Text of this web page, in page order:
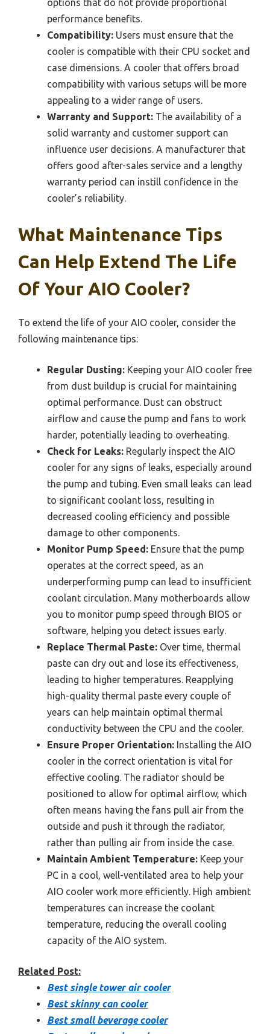
options that do not provide proportional
performance benefits.
Compatibility: Users must ensure that the
cooler is compatible with their CPU socket and
case dimensions. A cooler that offers broad
compatibility with various setups will be more
appealing to a wider range of users.
Warranty and Support: The availability of a
solid warranty and customer support can
influence user decisions. A manufacturer that
offers good after-sales service and a lengthy
warranty period can instill confidence in the
cooler’s reliability.
What Maintenance Tips
Can Help Extend The Life
Of Your AIO Cooler?
To extend the life of your AIO cooler, consider the
following maintenance tips:
Regular Dusting: Keeping your AIO cooler free
from dust buildup is crucial for maintaining
optimal performance. Dust can obstruct
airflow and cause the pump and fans to work
harder, potentially leading to overheating.
Check for Leaks: Regularly inspect the AIO
cooler for any signs of leaks, especially around
the pump and tubing. Even small leaks can lead
to significant coolant loss, resulting in
decreased cooling efficiency and possible
damage to other components.
Monitor Pump Speed: Ensure that the pump
operates at the correct speed, as an
underperforming pump can lead to insufficient
coolant circulation. Many motherboards allow
you to monitor pump speed through BIOS or
software, helping you detect issues early.
Replace Thermal Paste: Over time, thermal
paste can dry out and lose its effectiveness,
leading to higher temperatures. Reapplying
high-quality thermal paste every couple of
years can help maintain optimal thermal
conductivity between the CPU and the cooler.
Ensure Proper Orientation: Installing the AIO
cooler in the correct orientation is vital for
effective cooling. The radiator should be
positioned to allow for optimal airflow, which
often means having the fans pull air from the
outside and push it through the radiator,
rather than pulling air from inside the case.
Maintain Ambient Temperature: Keep your
PC in a cool, well-ventilated area to help your
AIO cooler work more efficiently. High ambient
temperatures can increase the coolant
temperature, reducing the overall cooling
capacity of the AIO system.
Related Post:
Best single tower air cooler
Best skinny can cooler
Best small beverage cooler